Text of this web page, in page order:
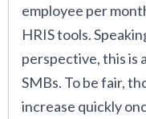
employee per
HRIS tools.
perspective, this is
SMBs. To be fair,
increase quickly